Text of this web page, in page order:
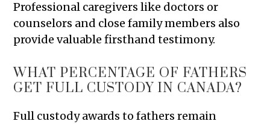
Professional caregivers like doctors or
counselors and close family members also
provide valuable firsthand testimony.
WHAT PERCENTAGE OF FATHERS
GET FULL CUSTODY IN CANADA?
Full custody awards to fathers remain